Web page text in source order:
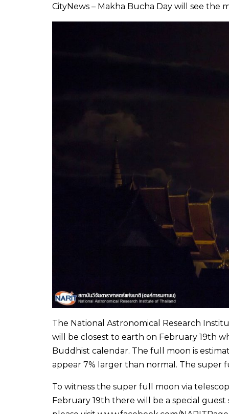
CityNews – Makha Bucha Day will see the
The National Astronomical Research
will be closest to earth on February 19th
Buddhist calendar. The full moon is
appear 7% larger than normal. The super
To witness the super full moon via
February 19th there will be a special